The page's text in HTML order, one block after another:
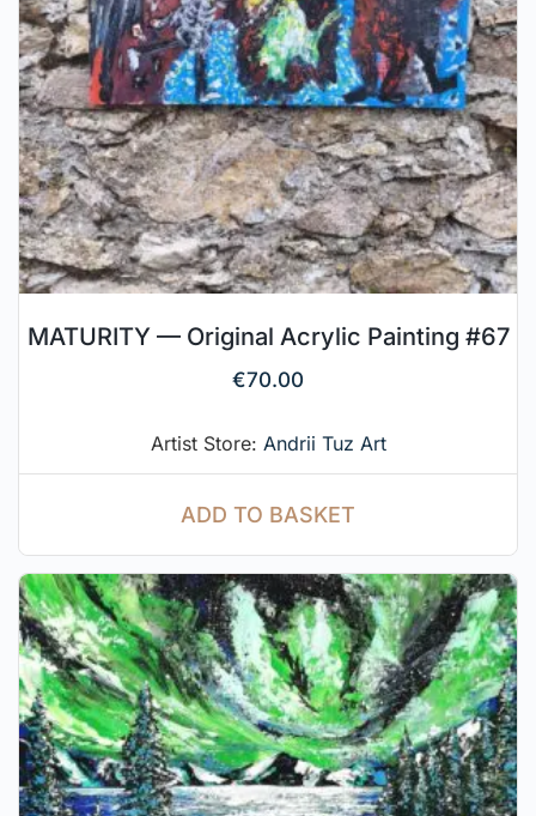
MATURITY — Original Acrylic Painting #67
€70.00
Artist Store: Andrii Tuz Art
ADD TO BASKET